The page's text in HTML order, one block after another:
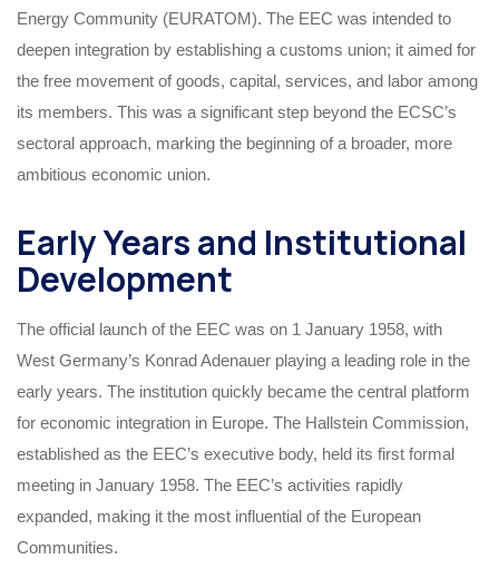
Energy Community (EURATOM). The EEC was intended to
deepen integration by establishing a customs union; it aimed for
the free movement of goods, capital, services, and labor among
its members. This was a significant step beyond the ECSC’s
sectoral approach, marking the beginning of a broader, more
ambitious economic union.
Early Years and Institutional
Development
The official launch of the EEC was on 1 January 1958, with
West Germany’s Konrad Adenauer playing a leading role in the
early years. The institution quickly became the central platform
for economic integration in Europe. The Hallstein Commission,
established as the EEC’s executive body, held its first formal
meeting in January 1958. The EEC’s activities rapidly
expanded, making it the most influential of the European
Communities.